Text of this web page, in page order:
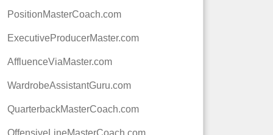
PositionMasterCoach.com
ExecutiveProducerMaster.com
AffluenceViaMaster.com
WardrobeAssistantGuru.com
QuarterbackMasterCoach.com
OffensiveLineMasterCoach.com